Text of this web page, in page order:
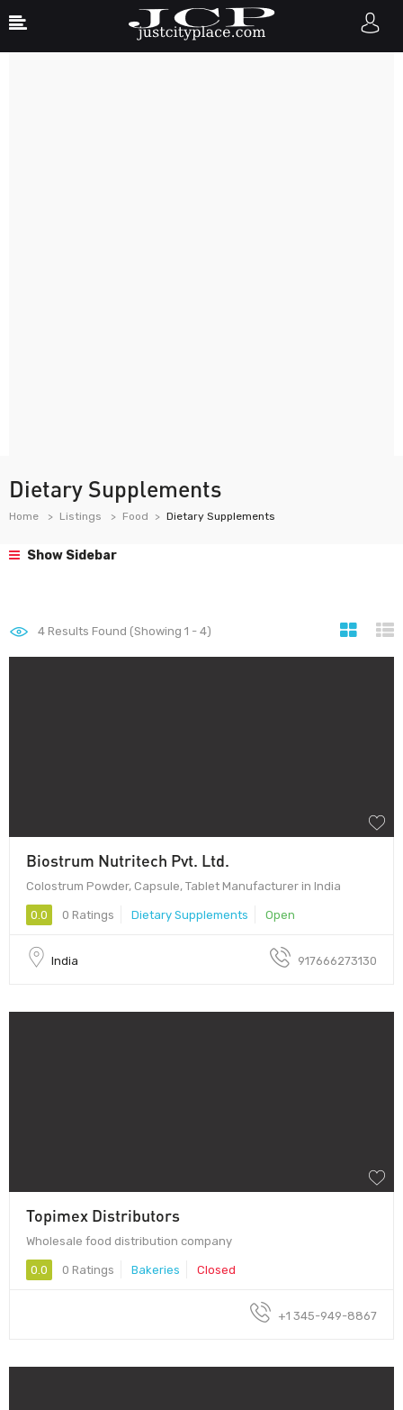
Dietary Supplements
Home Listings Food Dietary Supplements
Show Sidebar
4 Results Found (Showing 1 - 4)
Biostrum Nutritech Pvt. Ltd.
Colostrum Powder, Capsule, Tablet Manufacturer in India
0.0 0 Ratings Dietary Supplements Open
India 917666273130
Topimex Distributors
Wholesale food distribution company
0.0 0 Ratings Bakeries Closed
+1 345-949-8867